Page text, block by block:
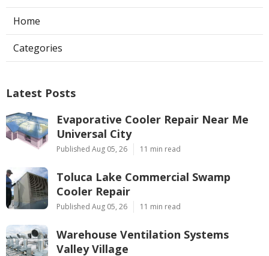
Home
Categories
Latest Posts
Evaporative Cooler Repair Near Me
Universal City
Published Aug 05, 26 11 min read
Toluca Lake Commercial Swamp
Cooler Repair
Published Aug 05, 26 11 min read
Warehouse Ventilation Systems
Valley Village